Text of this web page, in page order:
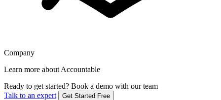
Company
Learn more about Accountable
Ready to get started? Book a demo with our team
Talk to an expert
Get Started Free